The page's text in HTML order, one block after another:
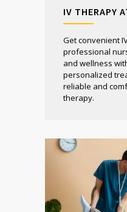
IV THERAPY
Get convenient
professional
and wellness
personalized
reliable and
therapy.